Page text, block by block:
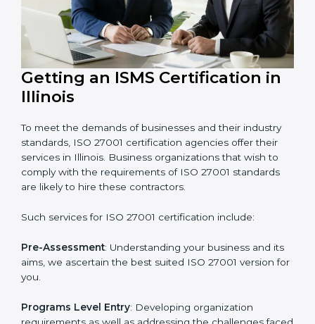
In very simple words, any business in Illinois that wants
to grow securely, gain trust, and enter new markets
needs ISO 27001 certification. Certmaxx helps all
companies step by step to get certified in an easy
way.
Getting an ISMS Certification in
Illinois